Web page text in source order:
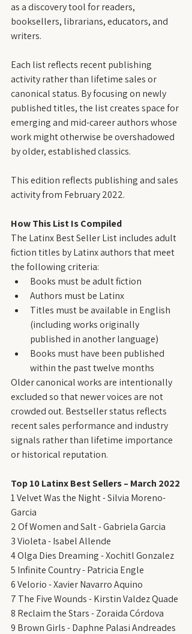
as a discovery tool for readers,
booksellers, librarians, educators, and
writers.
Each list reflects recent publishing
activity rather than lifetime sales or
canonical status. By focusing on newly
published titles, the list creates space for
emerging and mid-career authors whose
work might otherwise be overshadowed
by older, established classics.
This edition reflects publishing and sales
activity from February 2022.
How This List Is Compiled
The Latinx Best Seller List includes adult
fiction titles by Latinx authors that meet
the following criteria:
Books must be adult fiction
Authors must be Latinx
Titles must be available in English
(including works originally
published in another language)
Books must have been published
within the past twelve months
Older canonical works are intentionally
excluded so that newer voices are not
crowded out. Bestseller status reflects
recent sales performance and industry
signals rather than lifetime importance
or historical reputation.
Top 10 Latinx Best Sellers – March 2022
1 Velvet Was the Night - Silvia Moreno-
Garcia
2 Of Women and Salt - Gabriela Garcia
3 Violeta - Isabel Allende
4 Olga Dies Dreaming - Xochitl Gonzalez
5 Infinite Country - Patricia Engle
6 Velorio - Xavier Navarro Aquino
7 The Five Wounds - Kirstin Valdez Quade
8 Reclaim the Stars - Zoraida Córdova
9 Brown Girls - Daphne Palasi Andreades